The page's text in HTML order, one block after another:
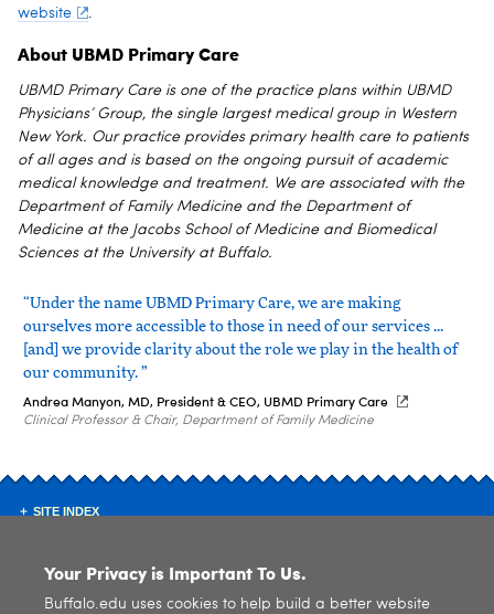
website
.
About UBMD Primary Care
UBMD Primary Care is one of the practice plans within UBMD
Physicians’ Group, the single largest medical group in Western
New York. Our practice provides primary health care to patients
of all ages and is based on the ongoing pursuit of academic
medical knowledge and treatment. We are associated with the
Department of Family Medicine and the Department of
Medicine at the Jacobs School of Medicine and Biomedical
Sciences at the University at Buffalo.
“Under the name UBMD Primary Care, we are making
ourselves more accessible to those in need of our services ...
[and] we provide clarity about the role we play in the health of
our community. ”
Andrea Manyon, MD, President & CEO, UBMD Primary Care
Clinical Professor & Chair, Department of Family Medicine
SITE INDEX
Your Privacy is Important To Us.
Buffalo.edu uses cookies to help build a better website